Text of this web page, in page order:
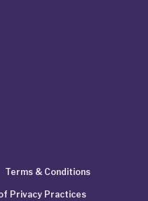
Terms & Conditions
Privacy Practices